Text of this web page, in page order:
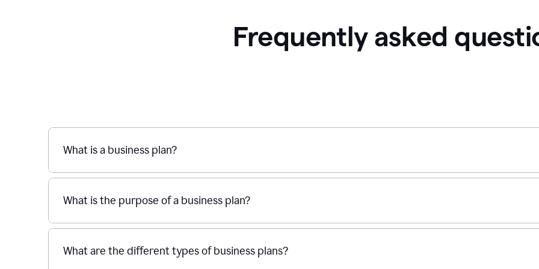
Frequently asked
What is a business plan?
What is the purpose of a business plan?
What are the different types of business plans?